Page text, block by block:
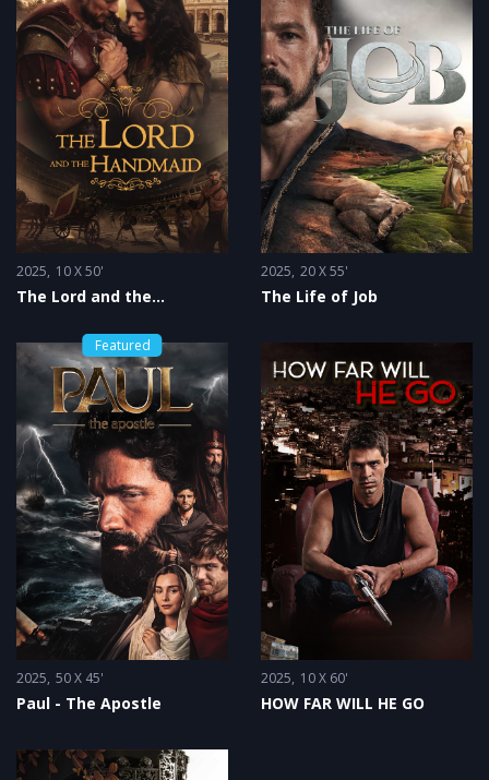
2025 10 X 50'
The Lord and the
2025 20 X 55'
The Life of Job
Featured
2025 50 X 45'
Paul - The Apostle
2025 10 X 60'
HOW FAR WILL HE GO